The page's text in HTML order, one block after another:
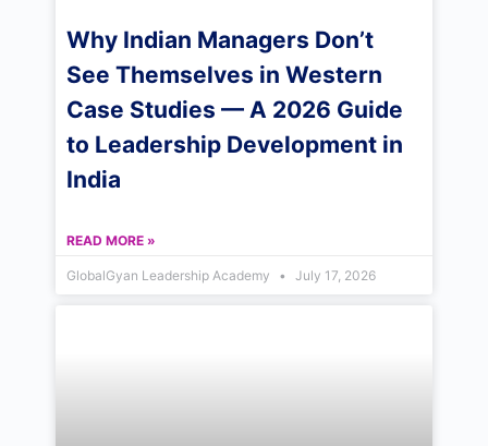
Why Indian Managers Don’t
See Themselves in Western
Case Studies — A 2026 Guide
to Leadership Development in
India
READ MORE »
GlobalGyan Leadership Academy July 17, 2026